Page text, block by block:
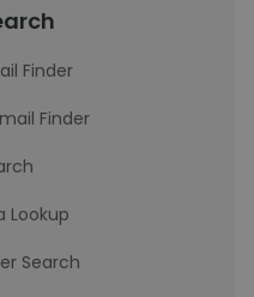
Finder
Finder
Lookup
Search